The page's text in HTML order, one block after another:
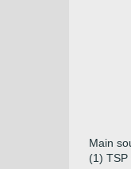
Main
(1)